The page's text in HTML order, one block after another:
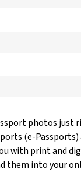
photos just
(e-Passports)
with print and
them into your